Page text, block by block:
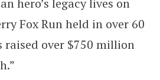
Fox Run held in over 60
over $750 million